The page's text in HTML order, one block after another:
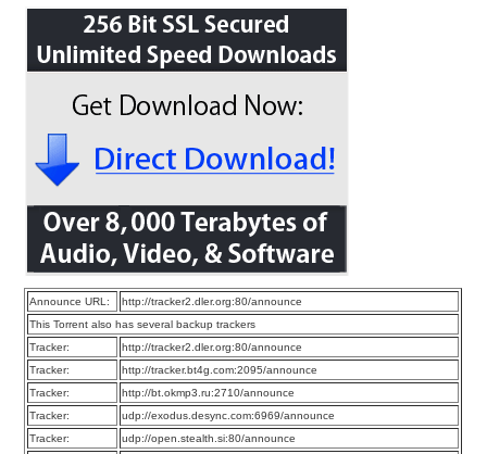
Announce URL:
http://tracker2.dler.org:80/announce
This Torrent also has several backup trackers
Tracker:
http://tracker2.dler.org:80/announce
Tracker:
http://tracker.bt4g.com:2095/announce
Tracker:
http://bt.okmp3.ru:2710/announce
Tracker:
udp://exodus.desync.com:6969/announce
Tracker:
udp://open.stealth.si:80/announce